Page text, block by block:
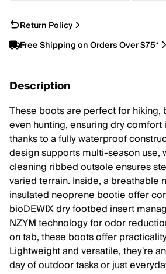
Return Policy
Free Shipping on Orders Over $75*
Description
These boots are perfect for hiking,
even hunting, ensuring dry
thanks to a fully waterproof
design supports multi-season use,
cleaning ribbed outsole ensures
varied terrain. Inside, a breathable
insulated neoprene bootie offer
bioDEWIX dry footbed insert
NZYM technology for odor
on tab, these boots offer
Lightweight and versatile, they're
day of outdoor tasks or just